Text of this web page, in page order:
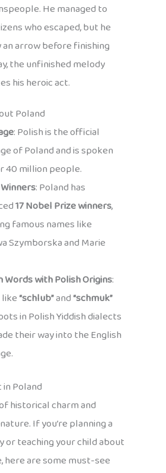
He managed to
who escaped, but he
arrow before finishing
the unfinished melody
his heroic act.
Poland
: Polish is the official
of Poland and is spoken
40 million people.
: Poland has
17 Nobel Prize winners,
famous names like
Szymborska and Marie
Words with Polish Origins:
“schlub”and“schmuk”
in Polish Yiddish dialects
their way into the English
Poland
historical charm and
If you’re planning a
or teaching your child about
here are some must-see